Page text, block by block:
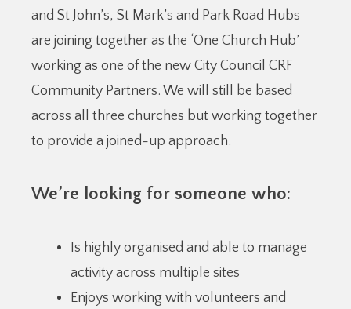
and St John’s, St Mark’s and Park Road Hubs
are joining together as the ‘One Church Hub’
working as one of the new City Council CRF
Community Partners. We will still be based
across all three churches but working together
to provide a joined-up approach.
We’re looking for someone who:
Is highly organised and able to manage
activity across multiple sites
Enjoys working with volunteers and